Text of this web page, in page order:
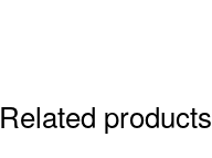
Related products